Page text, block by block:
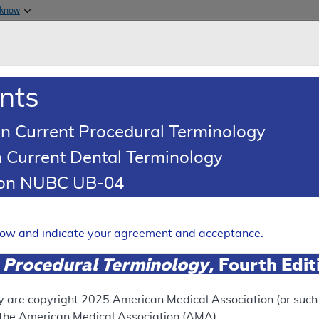
& Medicaid Services
Syndromic Panels for
Testing
Current Procedural Terminology
Dental Terminology
NUBC UB-04
and indicate your agreement and acceptance.
Terminology, Fourth
are copyright 2025 American Medical Association (or